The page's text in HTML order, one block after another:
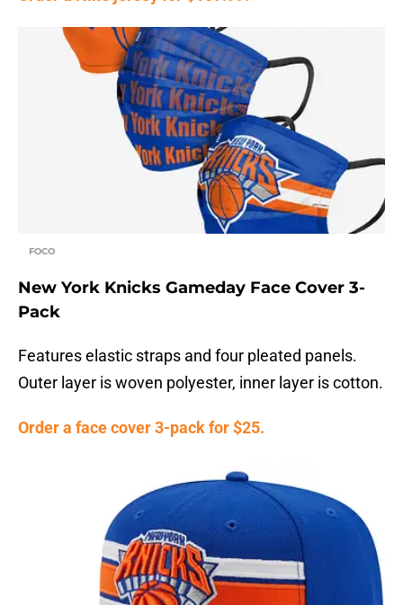
FOCO
New York Knicks Gameday Face Cover 3-
Pack
Features elastic straps and four pleated panels.
Outer layer is woven polyester, inner layer is cotton.
Order a face cover 3-pack for $25.